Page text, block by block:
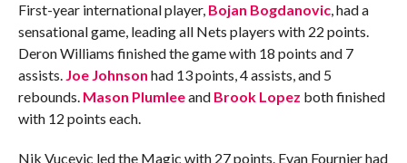
First-year international player, Bojan Bogdanovic, had a
sensational game, leading all Nets players with 22 points.
Deron Williams finished the game with 18 points and 7
assists. Joe Johnson had 13 points, 4 assists, and 5
rebounds. Mason Plumleeand Brook Lopez both finished
with 12 points each.
Nik Vucevic led the Magic with 27 points. Evan Fournier had